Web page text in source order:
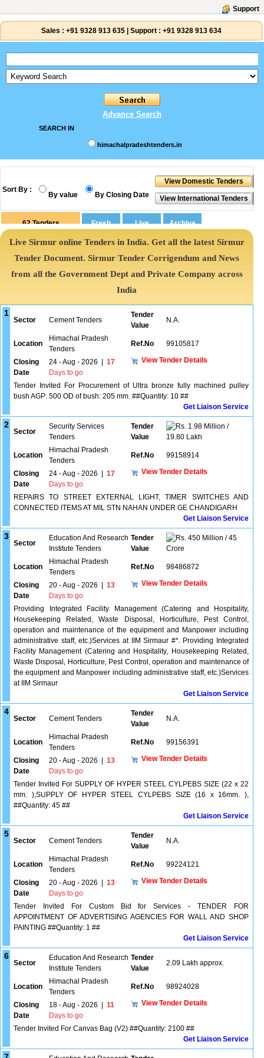
Support
Sales : +91 9328 913 635 Support : +91 9328 913 634
Advance Search
SEARCH IN
himachalpradeshtenders.in
Sort By :
By value By Closing Date
62 Tenders
Live Sirmur online Tenders in India. Get all the latest Sirmur
Tender Document. Sirmur Tender Corrigendum and News
from all the Government Dept and Private Company across
India
1
Sector Cement Tenders
Tender
Value
N.A.
Location
Himachal Pradesh
Tenders
Ref.No 99105817
Closing
Date
24 - Aug - 2026
17
Days to go
View Tender Details
Tender Invited For Procurement of Ultra bronze fully machined pulley
bush AGP: 500 OD of bush: 205 mm. ##Quantity: 10 ##
Get Liaison Service
2
Sector
Security Services
Tenders
Tender
Value
1.98 Million /
19.80 Lakh
Location
Himachal Pradesh
Tenders
Ref.No 99158914
Closing
Date
24 - Aug - 2026
17
Days to go
View Tender Details
REPAIRS TO STREET EXTERNAL LIGHT, TIMER SWITCHES AND
CONNECTED ITEMS AT MIL STN NAHAN UNDER GE CHANDIGARH
Get Liaison Service
3
Sector
Education And Research
Institute Tenders
Tender
Value
450 Million / 45
Crore
Location
Himachal Pradesh
Tenders
Ref.No 98486872
Closing
Date
20 - Aug - 2026
13
Days to go
View Tender Details
Providing Integrated Facility Management (Catering and Hospitality,
Housekeeping Related, Waste Disposal, Horticulture, Pest Control,
operation and maintenance of the equipment and Manpower including
administrative staff, etc.)Services at IIM Sirmaur #*. Providing Integrated
Facility Management (Catering and Hospitality, Housekeeping Related,
Waste Disposal, Horticulture, Pest Control, operation and maintenance of
the equipment and Manpower including administrative staff, etc.)Services
at IIM Sirmaur
Get Liaison Service
4
Sector Cement Tenders
Tender
Value
N.A.
Location
Himachal Pradesh
Tenders
Ref.No 99156391
Closing
Date
20 - Aug - 2026
13
Days to go
View Tender Details
Tender Invited For SUPPLY OF HYPER STEEL CYLPEBS SIZE (22 x 22
mm. ),SUPPLY OF HYPER STEEL CYLPEBS SIZE (16 x 16mm. ),
##Quantity: 45 ##
Get Liaison Service
5
Sector Cement Tenders
Tender
Value
N.A.
Location
Himachal Pradesh
Tenders
Ref.No 99224121
Closing
Date
20 - Aug - 2026
13
Days to go
View Tender Details
Tender Invited For Custom Bid for Services - TENDER FOR
APPOINTMENT OF ADVERTISING AGENCIES FOR WALL AND SHOP
PAINTING ##Quantity: 1 ##
Get Liaison Service
6
Sector
Education And Research
Institute Tenders
Tender
Value
2.09 Lakh approx.
Location
Himachal Pradesh
Tenders
Ref.No 98924028
Closing
Date
18 - Aug - 2026
11
Days to go
View Tender Details
Tender Invited For Canvas Bag (V2) ##Quantity: 2100 ##
Get Liaison Service